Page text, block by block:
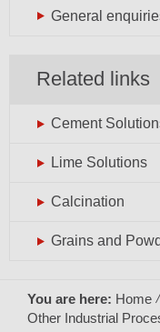
General
Related links
Cement
Lime Solutions
Calcination
Grains and
You are here: Home
Other Industrial